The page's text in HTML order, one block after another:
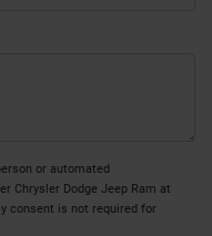
or automated
Chrysler Dodge Jeep Ram at
consent is not required for